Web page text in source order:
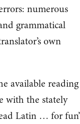
numerous
grammatical
own
available reading
with the stately
Latin … for